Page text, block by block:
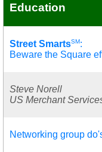
Education
Street SmartsSM:
Beware the Square
Steve Norell
US Merchant
Networking group